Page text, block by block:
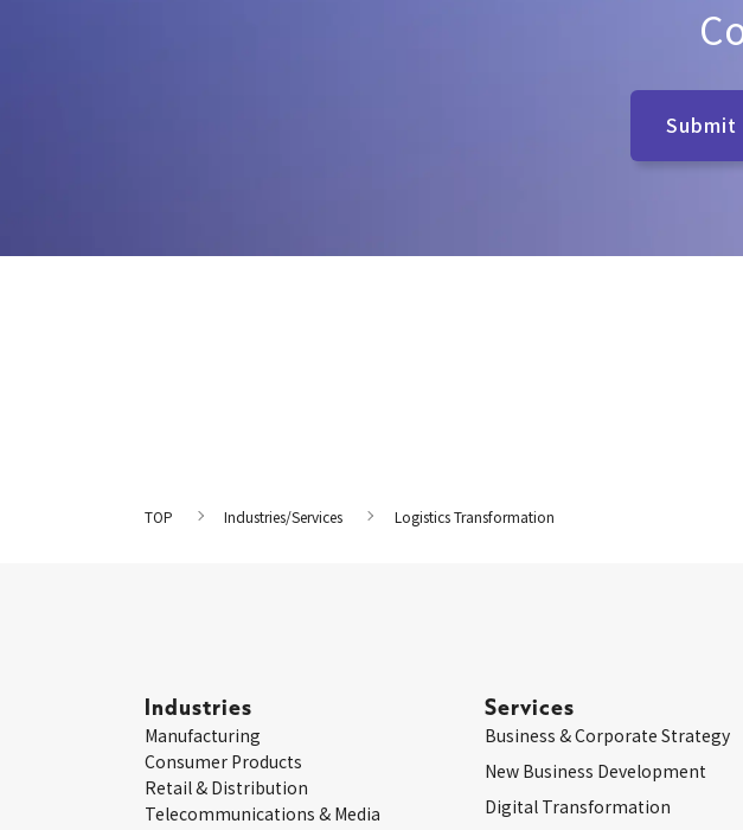
Submit
TOP Industries/Services Logistics Transformation
Industries
Manufacturing
Consumer Products
Retail & Distribution
Telecommunications & Media
Services
Business & Corporate Strategy
New Business Development
Digital Transformation